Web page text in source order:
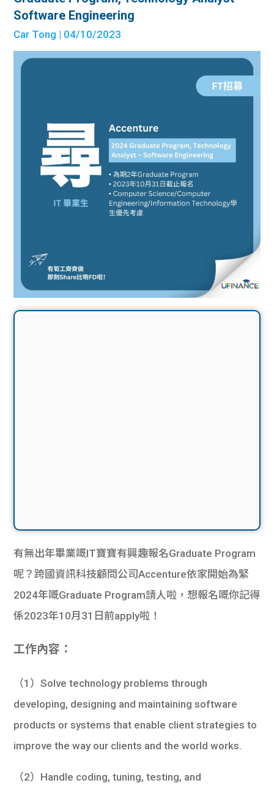
Software Engineering
Car Tong | 04/10/2023
有無出年畢業嘅IT寶寶有興趣報名Graduate Program
呢？跨國資訊科技顧問公司Accenture依家開始為緊
2024年嘅Graduate Program請人啦，想報名嘅你記得
係2023年10月31日前apply啦！
工作內容：
（1）Solve technology problems through
developing, designing and maintaining software
products or systems that enable client strategies to
improve the way our clients and the world works.
（2）Handle coding, tuning, testing, and